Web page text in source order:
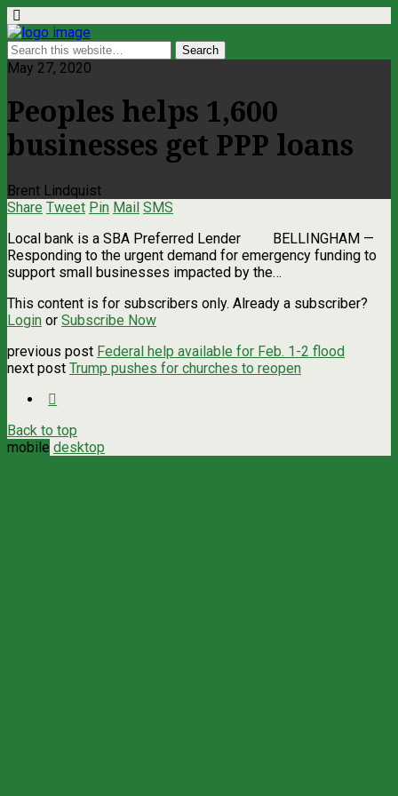
May 27, 2020
Peoples helps 1,600
businesses get PPP loans
Brent Lindquist
Share Tweet Pin Mail SMS
Local bank is a SBA Preferred Lender BELLINGHAM —
Responding to the urgent demand for emergency funding to
support small businesses impacted by the…
This content is for subscribers only. Already a subscriber?
Login or Subscribe Now
previous post Federal help available for Feb. 1-2 flood
next post Trump pushes for churches to reopen
Back to top
mobile desktop